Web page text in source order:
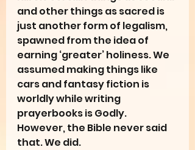
and other things as sacred is
just another form of legalism,
spawned from the idea of
earning ‘greater’ holiness. We
assumed making things like
cars and fantasy fiction is
worldly while writing
prayerbooks is Godly.
However, the Bible never said
that. We did.